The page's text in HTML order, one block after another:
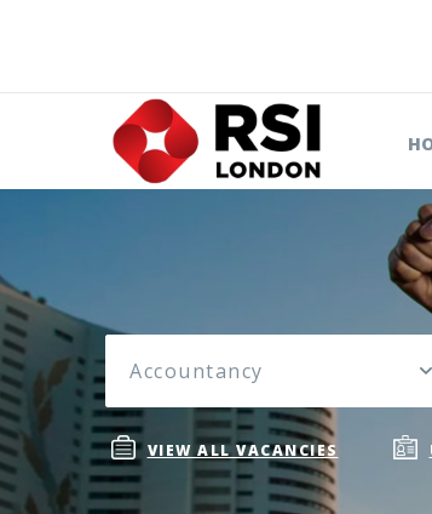
Accountancy
VIEW ALL VACANCIES